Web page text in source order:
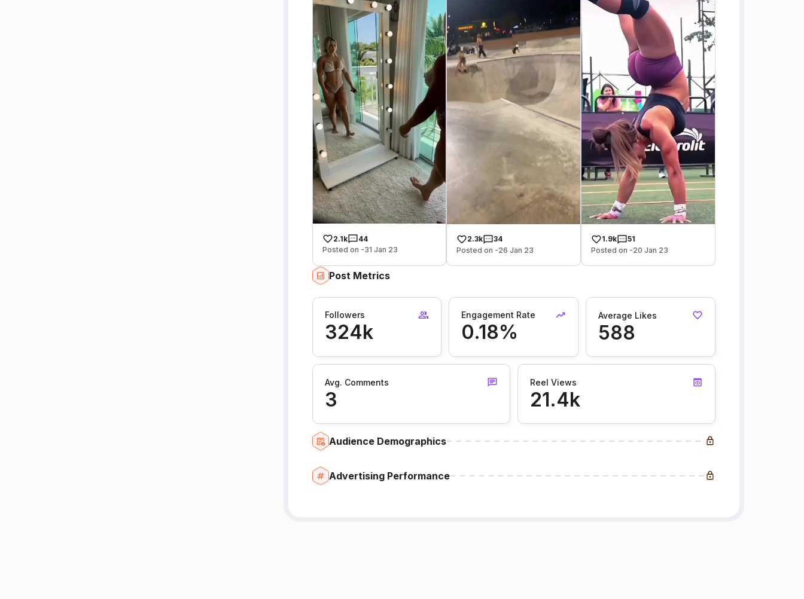
2.1k
44
Posted on -31 Jan 23
2.3k
34
Posted on -26 Jan 23
1.9k
51
Posted on -20 Jan 23
Post Metrics
Followers
324k
Engagement Rate
0.18%
Average Likes
588
Avg. Comments
3
Reel Views
21.4k
Audience Demographics
Advertising Performance